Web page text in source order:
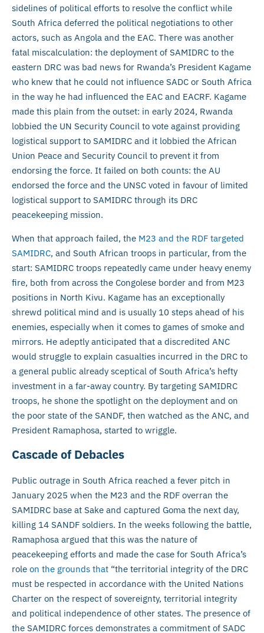
sidelines of political efforts to resolve the conflict while
South Africa deferred the political negotiations to other
actors, such as Angola and the EAC. There was another
fatal miscalculation: the deployment of SAMIDRC to the
eastern DRC was bad news for Rwanda’s President Kagame
who knew that he could not influence SADC or South Africa
in the way he had influenced the EAC and EACRF. Kagame
made this plain from the outset: in early 2024, Rwanda
lobbied the UN Security Council to vote against providing
logistical support to SAMIDRC and it lobbied the African
Union Peace and Security Council to prevent it from
endorsing the force. It failed on both counts: the AU
endorsed the force and the UNSC voted in favour of limited
logistical support to SAMIDRC through its DRC
peacekeeping mission.
When that approach failed, the M23 and the RDF targeted
SAMIDRC, and South African troops in particular, from the
start: SAMIDRC troops repeatedly came under heavy enemy
fire, both from across the Congolese border and from M23
positions in North Kivu. Kagame has an exceptionally
shrewd political mind and is usually 10 steps ahead of his
enemies, especially when it comes to games of smoke and
mirrors. He adeptly anticipated that a discredited ANC
would struggle to explain casualties incurred in the DRC to
a general public already sceptical of South Africa’s hefty
investment in a far-away country. By targeting SAMIDRC
troops, he shone the spotlight on the deployment and on
the poor state of the SANDF, then watched as the ANC, and
President Ramaphosa, started to wriggle.
Cascade of Debacles
Public outrage in South Africa reached a fever pitch in
January 2025 when the M23 and the RDF overran the
SAMIDRC base at Sake and captured Goma the next day,
killing 14 SANDF soldiers. In the weeks following the battle,
Ramaphosa argued that this was the nature of
peacekeeping efforts and made the case for South Africa’s
role on the grounds that “the territorial integrity of the DRC
must be respected in accordance with the United Nations
Charter on the respect of sovereignty, territorial integrity
and political independence of other states. The presence of
the SAMIDRC forces demonstrates a commitment of SADC